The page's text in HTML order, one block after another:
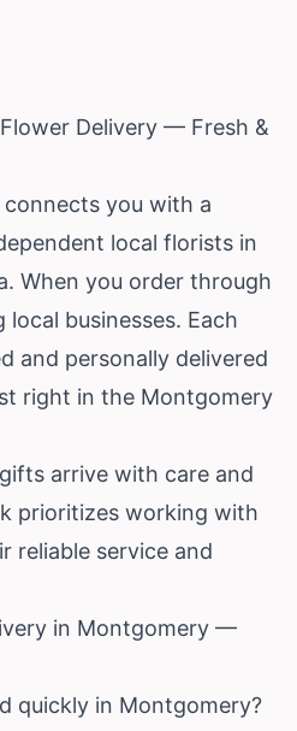
Delivery — Fresh &
you with a
local florists in
. When you order through
businesses. Each
and personally delivered
right in the Montgomery
arrive with care and
prioritizes working with
reliable service and
in Montgomery —
quickly in Montgomery?